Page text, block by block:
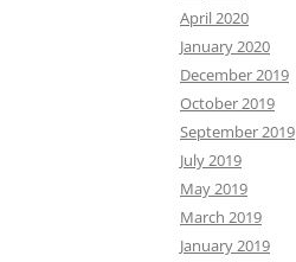
April 2020
January 2020
December 2019
October 2019
September 2019
July 2019
May 2019
March 2019
January 2019